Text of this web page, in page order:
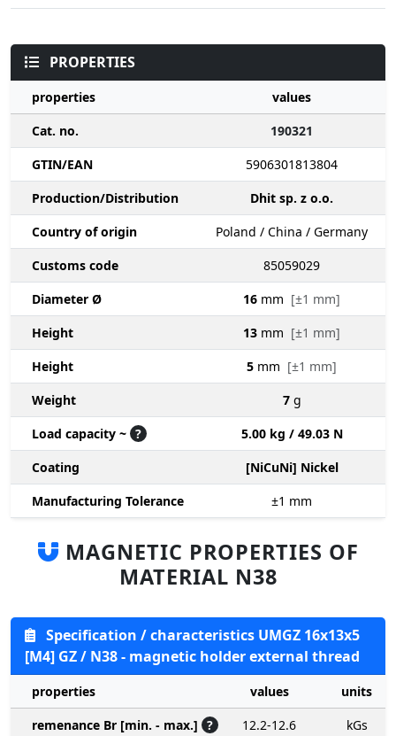
PROPERTIES
properties
values
Cat. no.
190321
GTIN/EAN
5906301813804
Production/Distribution
Dhit sp. z o.o.
Country of origin
Poland / China / Germany
Customs code
85059029
Diameter Ø
16 mm [±1 mm]
Height
13 mm [±1 mm]
Height
5 mm [±1 mm]
Weight
7 g
Load capacity ~ ?
5.00 kg / 49.03 N
Coating
[NiCuNi] Nickel
Manufacturing Tolerance
±1 mm
MAGNETIC PROPERTIES OF
MATERIAL N38
Specification / characteristics UMGZ 16x13x5
[M4] GZ / N38 - magnetic holder external thread
properties values
units
remenance Br [min. - max.] ? 12.2-12.6 kGs